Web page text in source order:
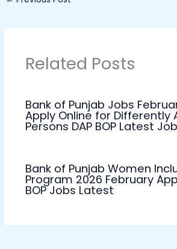
Related Posts
Bank of Punjab Jobs
Apply Online for Differently
Persons DAP BOP Latest
Bank of Punjab Women
Program 2026 February
BOP Jobs Latest